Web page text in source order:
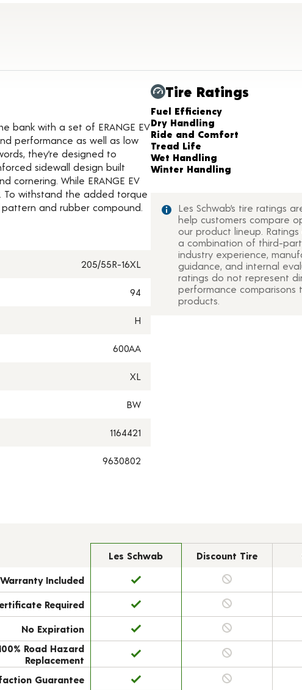
bank with a set of ERANGE EV
performance as well as low
they’re designed to
sidewall design built
cornering. While ERANGE EV
To withstand the added torque
pattern and rubber compound.
205/55R-16XL
94
H
600AA
XL
BW
1164421
9630802
Tire Ratings
Charts and Description
Fuel Efficiency
Dry Handling
Ride and Comfort
Tread Life
Wet Handling
Winter Handling
Les Schwab’s tire ratings
help customers compare
our product lineup.
a combination of third-
industry experience,
guidance, and internal
ratings do not represent
performance comparisons
products.
Les Schwab Discount Tire
Included
Required
No Expiration
Road Hazard
Replacement
Guarantee